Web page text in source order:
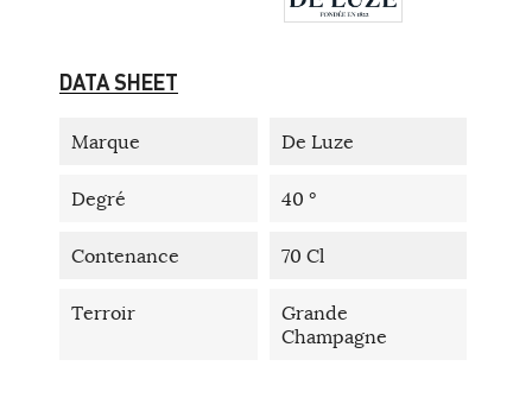
DATA SHEET
Marque De Luze
Degré 40 °
Contenance 70 Cl
Terroir
Grande
Champagne